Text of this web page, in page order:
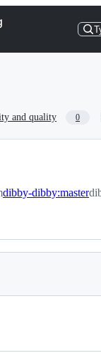
and quality 0
dibby-dibby:master